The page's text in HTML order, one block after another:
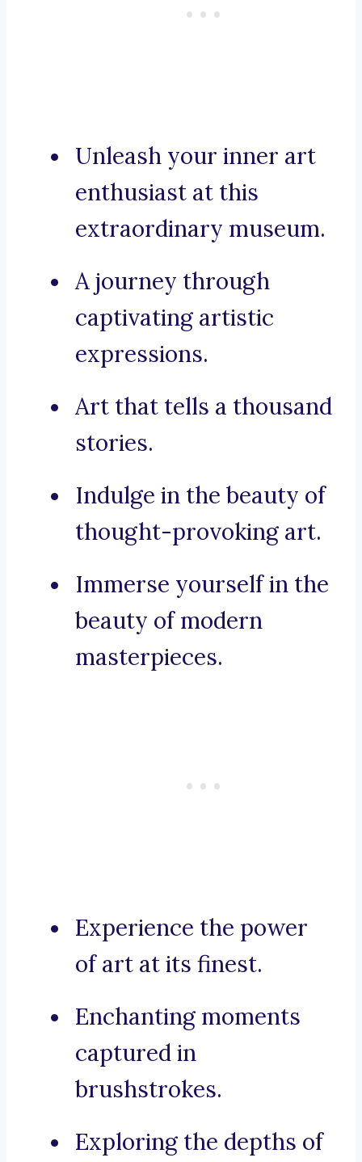
Unleash your inner art
enthusiast at this
extraordinary museum.
A journey through
captivating artistic
expressions.
Art that tells a thousand
stories.
Indulge in the beauty of
thought-provoking art.
Immerse yourself in the
beauty of modern
masterpieces.
Experience the power
of art at its finest.
Enchanting moments
captured in
brushstrokes.
Exploring the depths of